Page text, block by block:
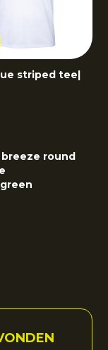
striped tee|
round